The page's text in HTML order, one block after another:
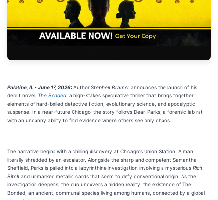
Palatine, IL - June 17, 2026: Author Stephen Bramer announces the launch of his
debut novel, The Bonded , a high-stakes speculative thriller that brings together
elements of hard-boiled detective fiction, evolutionary science, and apocalyptic
suspense. In a near-future Chicago, the story follows Dean Parks, a forensic lab rat
with an uncanny ability to find evidence where others see only chaos.
The narrative begins with a chilling discovery at Chicago's Union Station. A man
literally shredded by an escalator. Alongside the sharp and competent Samantha
Sheffield, Parks is pulled into a labyrinthine investigation involving a mysterious Rich
Bitch and unmarked metallic cards that seem to defy conventional origin. As the
investigation deepens, the duo uncovers a hidden reality: the existence of The
Bonded, an ancient, communal species living among humans, connected by a global